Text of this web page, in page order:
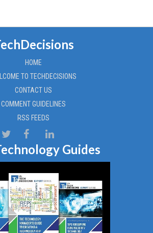
HOME
TO TECHDECISIONS
CONTACT US
COMMENT GUIDELINES
RSS FEEDS
Guides